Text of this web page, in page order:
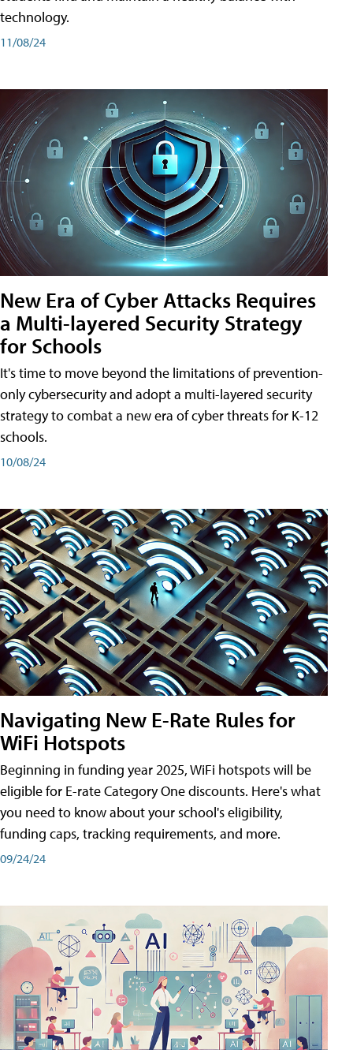
technology.
11/08/24
New Era of Cyber Attacks Requires
a Multi-layered Security Strategy
for Schools
It's time to move beyond the limitations of prevention-
only cybersecurity and adopt a multi-layered security
strategy to combat a new era of cyber threats for K-12
schools.
10/08/24
Navigating New E-Rate Rules for
WiFi Hotspots
Beginning in funding year 2025, WiFi hotspots will be
eligible for E-rate Category One discounts. Here's what
you need to know about your school's eligibility,
funding caps, tracking requirements, and more.
09/24/24